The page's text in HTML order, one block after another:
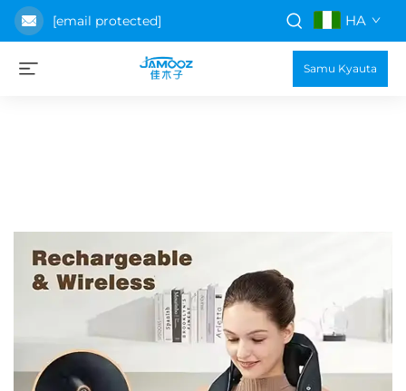
[email protected] HA
Samu Kyauta